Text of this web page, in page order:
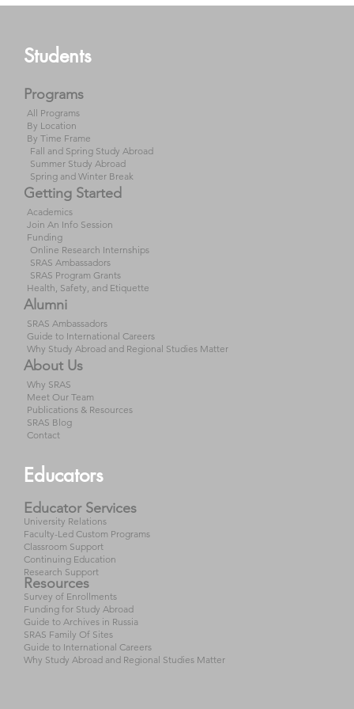
Students
Programs
All Programs
By Location
By Time Frame
Fall and Spring Study Abroad
Summer Study Abroad
Spring and Winter Break
Getting Started
Academics
Join An Info Session
Funding
Online Research Internships
SRAS Ambassadors
SRAS Program Grants
Health, Safety, and Etiquette
Alumni
SRAS Ambassadors
Guide to International Careers
Why Study Abroad and Regional Studies Matter
About Us
Why SRAS
Meet Our Team
Publications & Resources
SRAS Blog
Contact
Educators
Educator Services
University Relations
Faculty-Led Custom Programs
Classroom Support
Continuing Education
Research Support
Resources
Survey of Enrollments
Funding for Study Abroad
Guide to Archives in Russia
SRAS Family Of Sites
Guide to International Careers
Why Study Abroad and Regional Studies Matter